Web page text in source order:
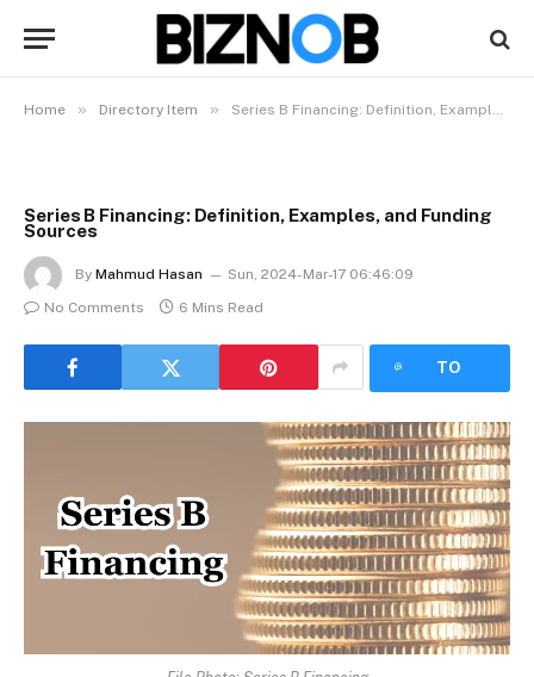
Home » Directory Item » Series B Financing: Definition, Examples, and Funding Sources
Series B Financing: Definition, Examples, and Funding
Sources
By Mahmud Hasan
Sun, 2024-Mar-17 06:46:09
No Comments
6 Mins Read
TO